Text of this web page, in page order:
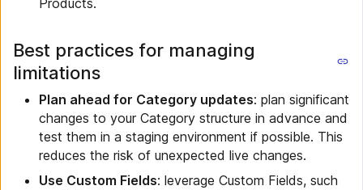
Products.
Best practices for managing
limitations
Plan ahead for Category updates: plan significant
changes to your Category structure in advance and
test them in a staging environment if possible. This
reduces the risk of unexpected live changes.
Use Custom Fields: leverage Custom Fields, such